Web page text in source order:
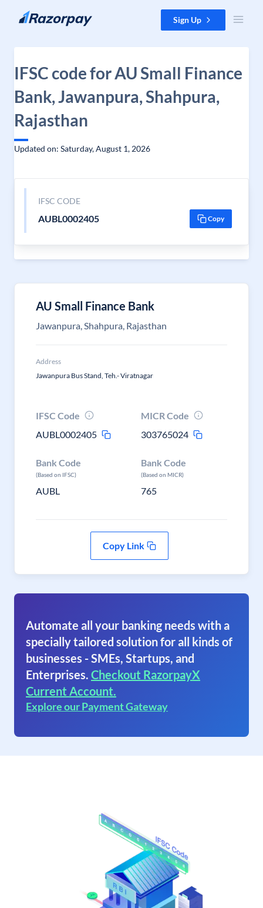
Skip to content Sign Up
IFSC code for AU Small Finance
Bank, Jawanpura, Shahpura,
Rajasthan
Updated on: Saturday, August 1, 2026
IFSC CODE
AUBL0002405 Copy
AU Small Finance Bank
Jawanpura, Shahpura, Rajasthan
Address
Jawanpura Bus Stand, Teh.- Viratnagar
IFSC Code
AUBL0002405
MICR Code
303765024
Bank Code
(Based on IFSC)
AUBL
Bank Code
(Based on MICR)
765
Copy Link
Automate all your banking needs with a
specially tailored solution for all kinds of
businesses - SMEs, Startups, and
Enterprises. Checkout RazorpayX
Current Account.
Explore our Payment Gateway